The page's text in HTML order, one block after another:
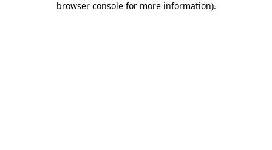
browser console for more information).